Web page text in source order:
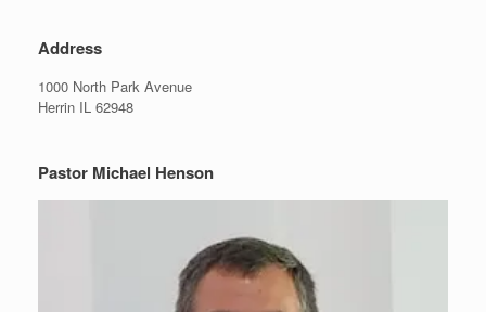
Address
1000 North Park Avenue
Herrin IL 62948
Pastor Michael Henson